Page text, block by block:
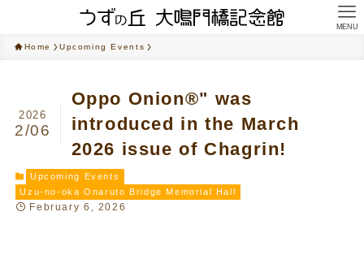
MENU
Home Upcoming Events
Oppo Onion®" was
introduced in the March
2026 issue of Chagrin!
2026
2/06
Upcoming Events
Uzu-no-oka Onaruto Bridge Memorial Hall
February 6, 2026